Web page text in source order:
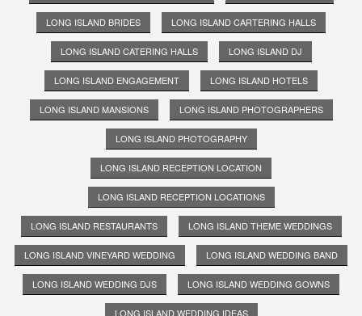
LONG ISLAND BRIDES LONG ISLAND CARTERING HALLS
LONG ISLAND CATERING HALLS LONG ISLAND DJ
LONG ISLAND ENGAGEMENT LONG ISLAND HOTELS
LONG ISLAND MANSIONS LONG ISLAND PHOTOGRAPHERS
LONG ISLAND PHOTOGRAPHY
LONG ISLAND RECEPTION LOCATION
LONG ISLAND RECEPTION LOCATIONS
LONG ISLAND RESTAURANTS LONG ISLAND THEME WEDDINGS
LONG ISLAND VINEYARD WEDDING LONG ISLAND WEDDING BAND
LONG ISLAND WEDDING DJS LONG ISLAND WEDDING GOWNS
LONG ISLAND WEDDING IDEAS